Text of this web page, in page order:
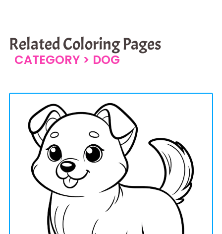
Related Coloring Pages
CATEGORY > DOG